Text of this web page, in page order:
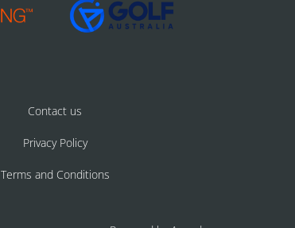
Contact us
Privacy Policy
Terms and Conditions